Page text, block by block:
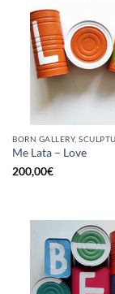
Me Lata – Love
200,00€